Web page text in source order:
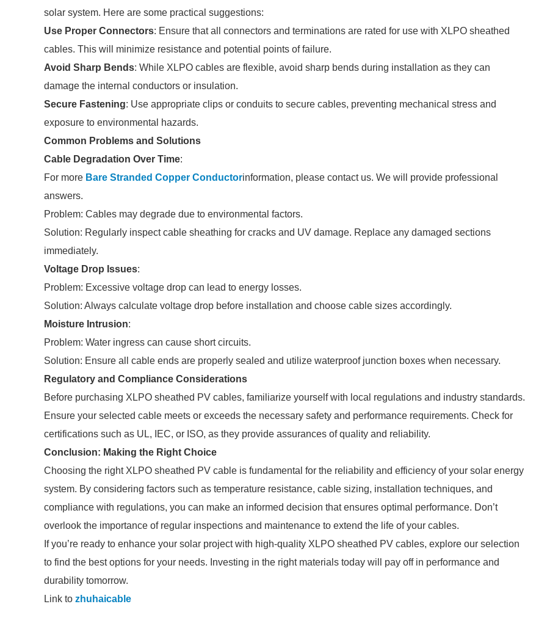
solar system. Here are some practical suggestions:
Use Proper Connectors: Ensure that all connectors and terminations are rated for use with XLPO sheathed
cables. This will minimize resistance and potential points of failure.
Avoid Sharp Bends: While XLPO cables are flexible, avoid sharp bends during installation as they can
damage the internal conductors or insulation.
Secure Fastening: Use appropriate clips or conduits to secure cables, preventing mechanical stress and
exposure to environmental hazards.
Common Problems and Solutions
Cable Degradation Over Time:
For more Bare Stranded Copper Conductorinformation, please contact us. We will provide professional
answers.
Problem: Cables may degrade due to environmental factors.
Solution: Regularly inspect cable sheathing for cracks and UV damage. Replace any damaged sections
immediately.
Voltage Drop Issues:
Problem: Excessive voltage drop can lead to energy losses.
Solution: Always calculate voltage drop before installation and choose cable sizes accordingly.
Moisture Intrusion:
Problem: Water ingress can cause short circuits.
Solution: Ensure all cable ends are properly sealed and utilize waterproof junction boxes when necessary.
Regulatory and Compliance Considerations
Before purchasing XLPO sheathed PV cables, familiarize yourself with local regulations and industry standards.
Ensure your selected cable meets or exceeds the necessary safety and performance requirements. Check for
certifications such as UL, IEC, or ISO, as they provide assurances of quality and reliability.
Conclusion: Making the Right Choice
Choosing the right XLPO sheathed PV cable is fundamental for the reliability and efficiency of your solar energy
system. By considering factors such as temperature resistance, cable sizing, installation techniques, and
compliance with regulations, you can make an informed decision that ensures optimal performance. Don’t
overlook the importance of regular inspections and maintenance to extend the life of your cables.
If you’re ready to enhance your solar project with high-quality XLPO sheathed PV cables, explore our selection
to find the best options for your needs. Investing in the right materials today will pay off in performance and
durability tomorrow.
Link to zhuhaicable